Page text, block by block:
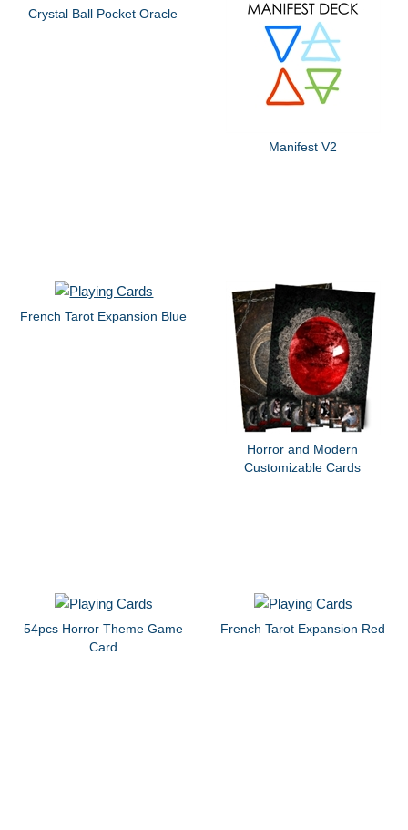
Crystal Ball Pocket Oracle
Manifest V2
French Tarot Expansion Blue
Horror and Modern
Customizable Cards
54pcs Horror Theme Game
Card
French Tarot Expansion Red